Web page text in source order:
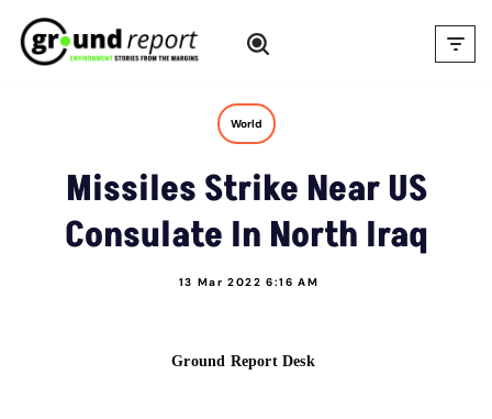
Skip
World
Missiles Strike Near US
Consulate In North Iraq
13 Mar 2022 6:16 AM
Ground Report Desk